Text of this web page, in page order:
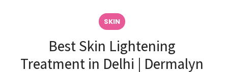
SKIN
Best Skin Lightening
Treatment in Delhi | Dermalyn